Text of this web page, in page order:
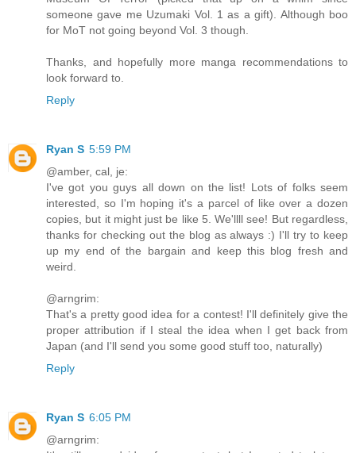
someone gave me Uzumaki Vol. 1 as a gift). Although boo
for MoT not going beyond Vol. 3 though.
Thanks, and hopefully more manga recommendations to
look forward to.
Reply
Ryan S 5:59 PM
@amber, cal, je:
I've got you guys all down on the list! Lots of folks seem
interested, so I'm hoping it's a parcel of like over a dozen
copies, but it might just be like 5. We'llll see! But regardless,
thanks for checking out the blog as always :) I'll try to keep
up my end of the bargain and keep this blog fresh and
weird.
@arngrim:
That's a pretty good idea for a contest! I'll definitely give the
proper attribution if I steal the idea when I get back from
Japan (and I'll send you some good stuff too, naturally)
Reply
Ryan S 6:05 PM
@arngrim: